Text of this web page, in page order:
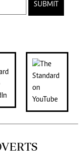
SUBMIT